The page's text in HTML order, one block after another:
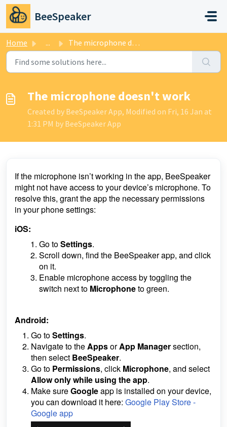
Skip to main content
BeeSpeaker
Home ... The microphone doesn't work
The microphone doesn't work
Created by BeeSpeaker App, Modified on Fri, 16 Jan at
1:31 PM by BeeSpeaker App
If the microphone isn’t working in the app, BeeSpeaker
might not have access to your device’s microphone. To
resolve this, grant the app the necessary permissions
in your phone settings:
iOS:
Go toSettings.
Scroll down, find the BeeSpeaker app, and click
on it.
Enable microphone access by toggling the
switch next to Microphoneto green.
Android:
Go toSettings.
Navigate to theAppsorApp Managersection,
then select BeeSpeaker.
Go to Permissions, click Microphone, and select
Allow onlywhile using the app.
Make sureGoogleapp is installed on your device,
you can download it here: Google Play Store -
Google app